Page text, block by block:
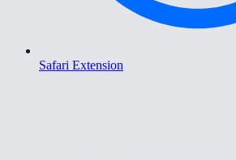
Safari Extension